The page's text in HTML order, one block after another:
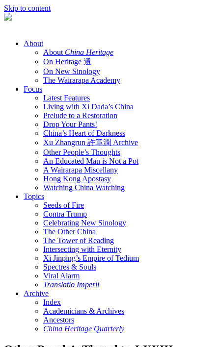
Skip to content
About
About China Heritage
On Heritage 遺
On New Sinology
The Wairarapa Academy
Focus
Latest Features
Living with Xi Dada’s China
Prelude to a Restoration
Drop Your Pants!
China’s Heart of Darkness
Xu Zhangrun 許章潤 Archive
Other People’s Thoughts
An Educated Man is Not a Pot
A Wairarapa Miscellany
Hong Kong Apostasy
Watching China Watching
Topics
Seeds of Fire
Contra Trump
Celebrating New Sinology
The Other China
The Tower of Reading
Intersecting with Eternity
Xi Jinping’s Empire of Tedium
Spectres & Souls
Viral Alarm
Translatio Imperii
Archive
Index
Academicians & Archives
Ancestors
China Heritage Quarterly